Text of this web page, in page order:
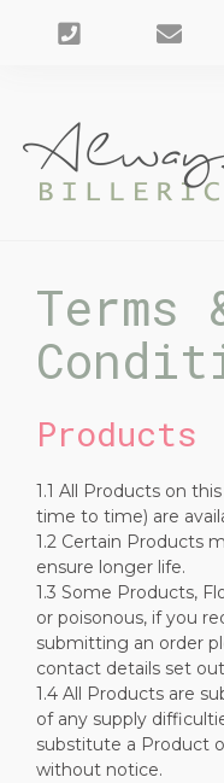
Terms
Products
1.1 All Products on
time to time) are
1.2 Certain Products
ensure longer life.
1.3 Some Products,
or poisonous, if you
submitting an order
contact details set
1.4 All Products are
of any supply
substitute a Product
without notice.